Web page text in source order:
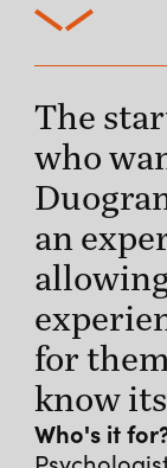
The
who
an
for
know
Who's it